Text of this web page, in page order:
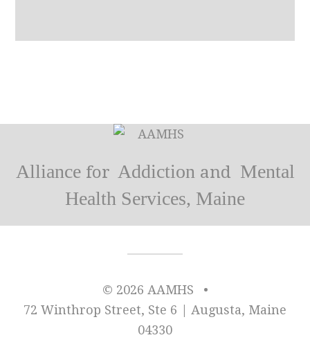
Alliance for Addiction and Mental
Health Services, Maine
© 2026 AAMHS
•
72 Winthrop Street, Ste 6 | Augusta, Maine
04330